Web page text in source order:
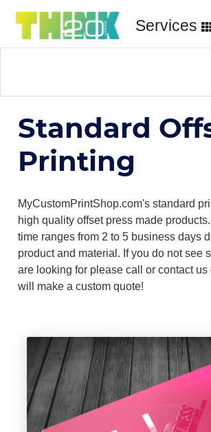
Services
Standard
Printing
MyCustomPrintShop.com's standard
high quality offset press made
time ranges from 2 to 5 business days
product and material. If you do not see
are looking for please call or contact
will make a custom quote!
View